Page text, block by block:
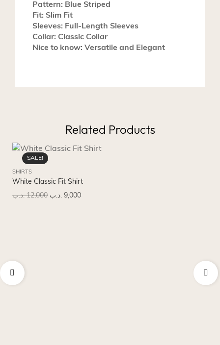
Pattern: Blue Striped
Fit: Slim Fit
Sleeves: Full-Length Sleeves
Collar: Classic Collar
Nice to know: Versatile and Elegant
Related Products
SALE!
SHIRTS
White Classic Fit Shirt
12,000 .د.ب 9,000 .د.ب